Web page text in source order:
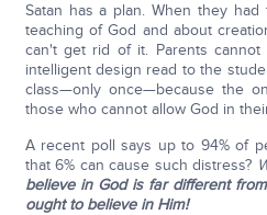
Satan has a plan. When they
teaching of God and about
can't get rid of it. Parents cannot
intelligent design read to the
class—only once—because the
those who cannot allow God in
A recent poll says up to 94% of
that 6% can cause such distress?
believe in God is far different
ought to believe in Him!